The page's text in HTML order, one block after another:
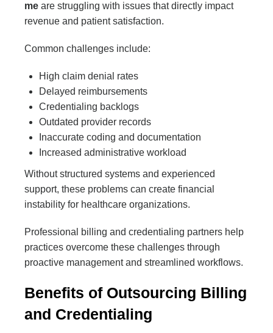
me are struggling with issues that directly impact
revenue and patient satisfaction.
Common challenges include:
High claim denial rates
Delayed reimbursements
Credentialing backlogs
Outdated provider records
Inaccurate coding and documentation
Increased administrative workload
Without structured systems and experienced
support, these problems can create financial
instability for healthcare organizations.
Professional billing and credentialing partners help
practices overcome these challenges through
proactive management and streamlined workflows.
Benefits of Outsourcing Billing
and Credentialing